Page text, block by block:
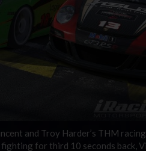
and Troy Harder’s THM
for third 10 seconds back,